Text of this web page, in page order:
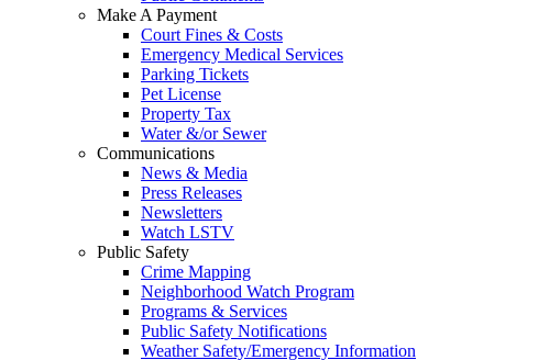
Make A Payment
Court Fines & Costs
Emergency Medical Services
Parking Tickets
Pet License
Property Tax
Water &/or Sewer
Communications
News & Media
Press Releases
Newsletters
Watch LSTV
Public Safety
Crime Mapping
Neighborhood Watch Program
Programs & Services
Public Safety Notifications
Weather Safety/Emergency Information